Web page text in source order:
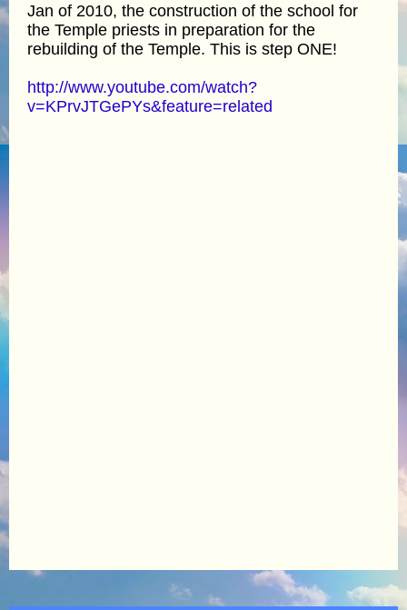
Jan of 2010, the construction of the school for
the Temple priests in preparation for the
rebuilding of the Temple. This is step ONE!
http://www.youtube.com/watch?
v=KPrvJTGePYs&feature=related